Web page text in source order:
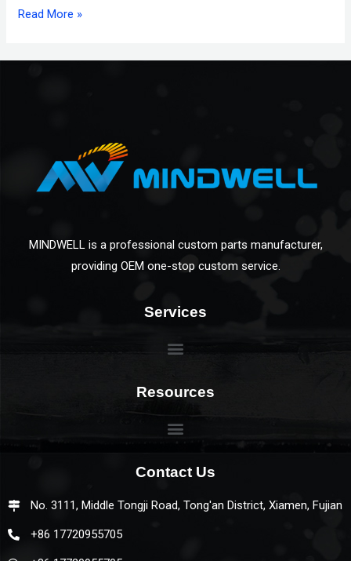
Read More »
MINDWELL is a professional custom parts manufacturer,
providing OEM one-stop custom service.
Services
Resources
Contact Us
No. 3111, Middle Tongji Road, Tong'an District, Xiamen, Fujian
+86 17720955705